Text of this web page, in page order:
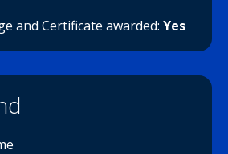
and Certificate awarded: Yes